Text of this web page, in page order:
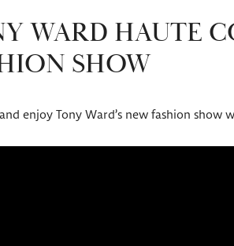
WARD HAUTE
SHOW
enjoy Tony Ward’s new fashion show